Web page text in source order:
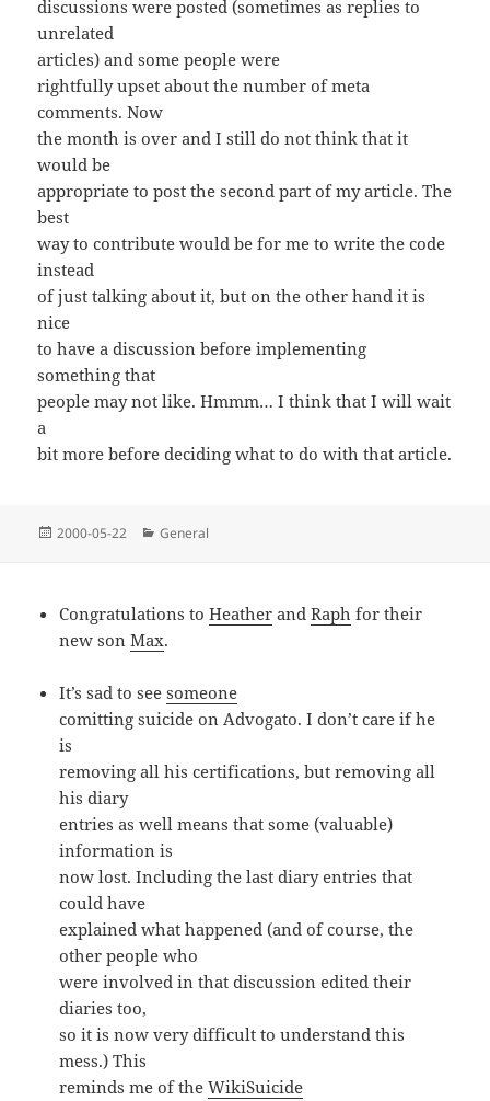
discussions were posted (sometimes as replies to
unrelated
articles) and some people were
rightfully upset about the number of meta
comments. Now
the month is over and I still do not think that it
would be
appropriate to post the second part of my article. The
best
way to contribute would be for me to write the code
instead
of just talking about it, but on the other hand it is
nice
to have a discussion before implementing
something that
people may not like. Hmmm… I think that I will wait
a
bit more before deciding what to do with that article.
Posted
2000-05-22 Categories
General
Congratulations toHeather andRaph for their
new sonMax.
It’s sad to seesomeone
comitting suicide on Advogato. I don’t care if he
is
removing all his certifications, but removing all
his diary
entries as well means that some (valuable)
information is
now lost. Including the last diary entries that
could have
explained what happened (and of course, the
other people who
were involved in that discussion edited their
diaries too,
so it is now very difficult to understand this
mess.) This
reminds me of theWikiSuicide